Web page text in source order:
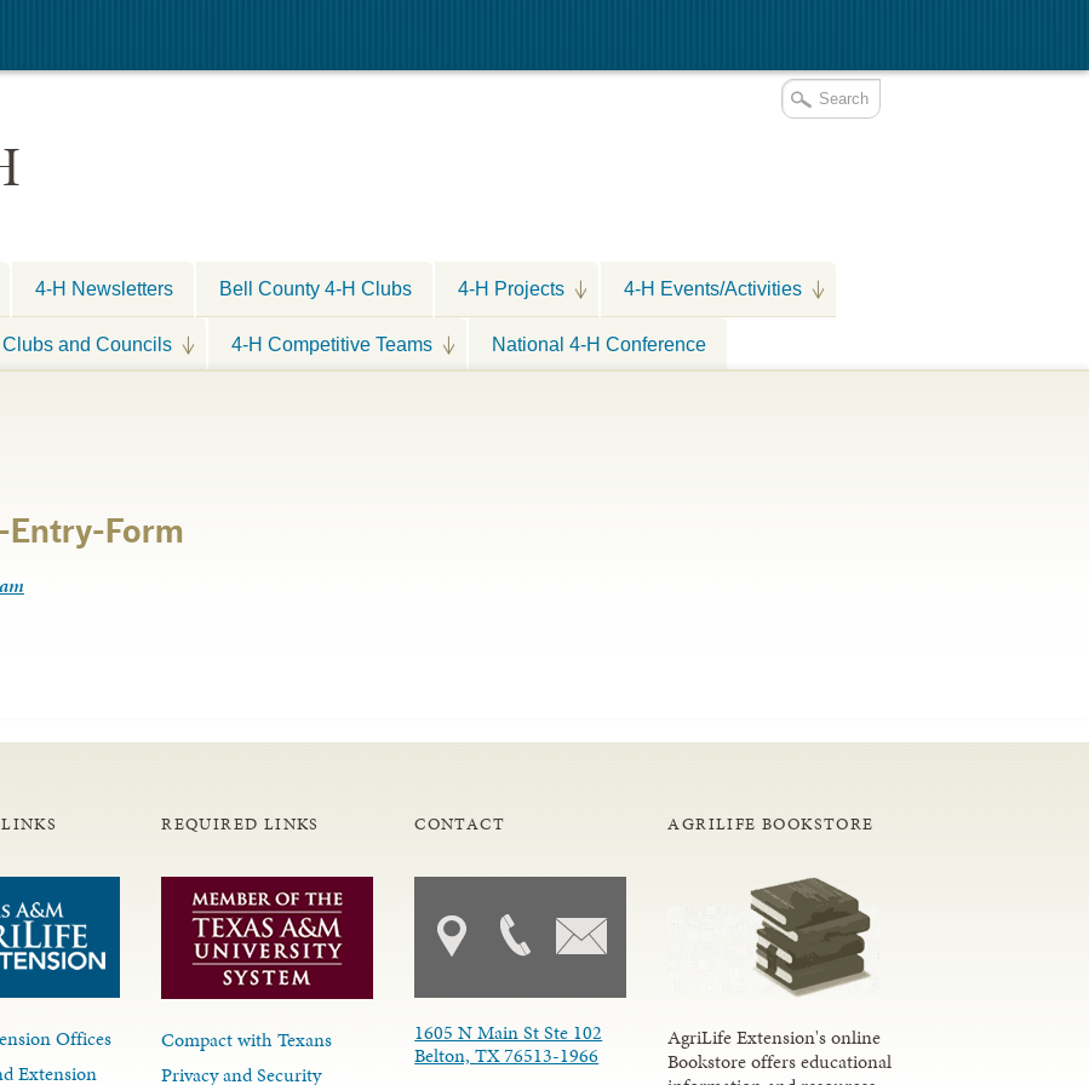
4-H Newsletters Bell County 4-H Clubs 4-H Projects 4-H Events/Activities
and Councils 4-H Competitive Teams National 4-H Conference
Entry-Form
Offices
Extension
REQUIRED LINKS
Compact with Texans
Privacy and Security
CONTACT
1605 N Main St Ste 102
Belton, TX 76513-1966
AGRILIFE BOOKSTORE
AgriLife Extension's online
Bookstore offers educational